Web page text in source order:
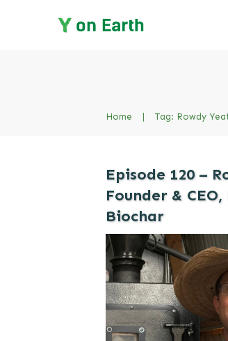
Home Tag: Rowdy
Episode 120 –
Founder &
Biochar